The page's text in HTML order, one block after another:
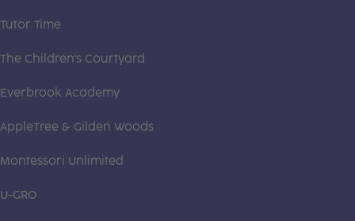
Tutor Time
The Children's Courtyard
Everbrook Academy
AppleTree & Gilden Woods
Montessori Unlimited
U-GRO